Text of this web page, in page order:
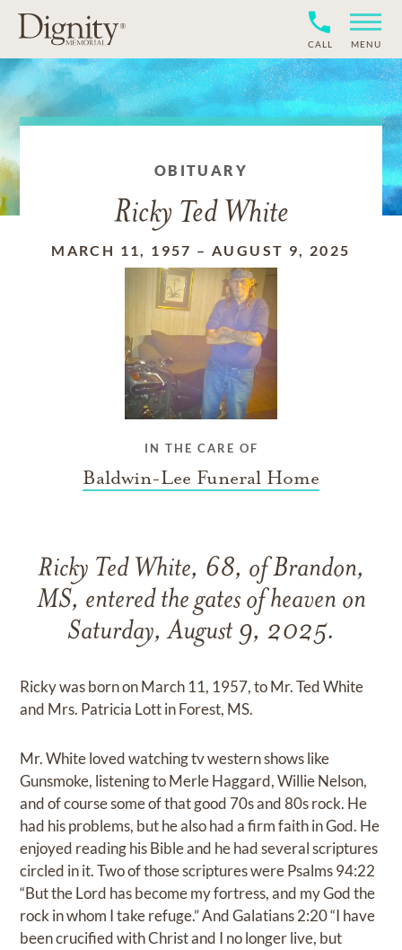
CALL MENU
OBITUARY
Ricky Ted White
MARCH 11, 1957 –AUGUST 9, 2025
IN THE CARE OF
Baldwin-Lee Funeral Home
Ricky Ted White, 68, of Brandon,
MS, entered the gates of heaven on
Saturday, August 9, 2025.
Ricky was born on March 11, 1957, to Mr. Ted White
and Mrs. Patricia Lott in Forest, MS.
Mr. White loved watching tv western shows like
Gunsmoke, listening to Merle Haggard, Willie Nelson,
and of course some of that good 70s and 80s rock. He
had his problems, but he also had a firm faith in God. He
enjoyed reading his Bible and he had several scriptures
circled in it. Two of those scriptures were Psalms 94:22
“But the Lord has become my fortress, and my God the
rock in whom I take refuge.” And Galatians 2:20 “I have
been crucified with Christ and I no longer live, but